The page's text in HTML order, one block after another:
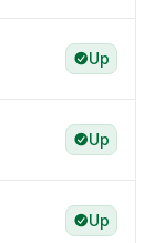
Up
Up
Up